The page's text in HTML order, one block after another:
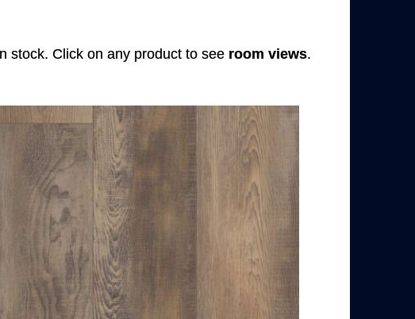
stock. Click on any product to see room views.